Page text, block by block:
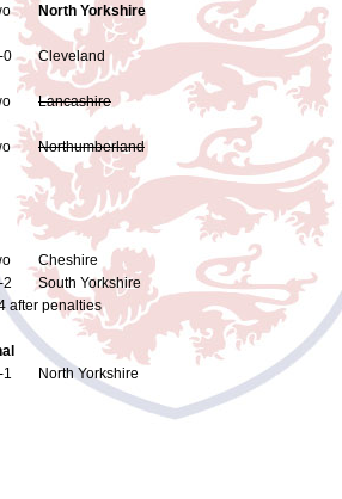
North Yorkshire
0 Cleveland
Lancashire
Northumberland
Cheshire
2
South Yorkshire
after penalties
North Yorkshire